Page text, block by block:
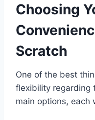
Choosing
Scratch
One of the best
flexibility regarding
main options,